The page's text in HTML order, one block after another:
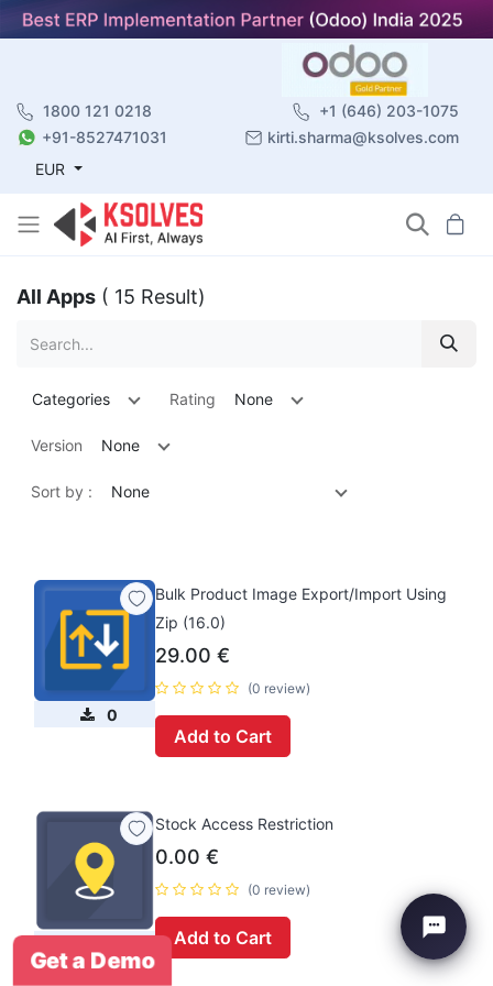
1800 121 0218
+1 (646) 203-1075
+91-8527471031
kirti.sharma@ksolves.com
EUR
All Apps ( 15 Result)
Categories Rating None
Version None
Sort by : None
0
Bulk Product Image Export/Import Using
Zip (16.0)
29.00 €
(0 review)
Add to Cart
Stock Access Restriction
0.00 €
(0 review)
Add to Cart
Get a Demo